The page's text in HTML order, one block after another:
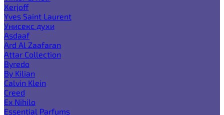
Xerjoff
Yves Saint Laurent
Унисекс духи
Asdaaf
Ard Al Zaafaran
Attar Collection
Byredo
By Kilian
Calvin Klein
Creed
Ex Nihilo
Essential Parfums